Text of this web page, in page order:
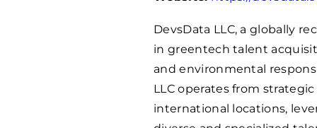
DevsData LLC, a globally
in greentech talent
and environmental
LLC operates from
international locations,